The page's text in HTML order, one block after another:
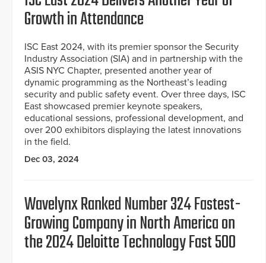
Growth in Attendance
ISC East 2024, with its premier sponsor the Security
Industry Association (SIA) and in partnership with the
ASIS NYC Chapter, presented another year of
dynamic programming as the Northeast’s leading
security and public safety event. Over three days, ISC
East showcased premier keynote speakers,
educational sessions, professional development, and
over 200 exhibitors displaying the latest innovations
in the field.
Dec 03, 2024
Wavelynx Ranked Number 324 Fastest-
Growing Company in North America on
the 2024 Deloitte Technology Fast 500